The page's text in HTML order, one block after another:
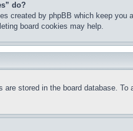
do?
created by phpBB which keep
board cookies may help.
are stored in the board database.